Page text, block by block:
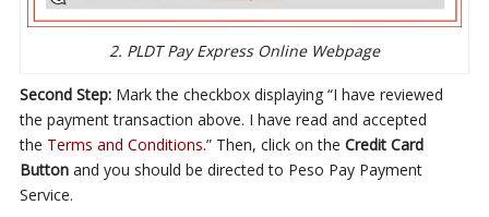
2. PLDT Pay Express Online Webpage
Second Step:Mark the checkbox displaying “I have reviewed
the payment transaction above. I have read and accepted
the Terms and Conditions.” Then, click on the Credit Card
Buttonand you should be directed to Peso Pay Payment
Service.